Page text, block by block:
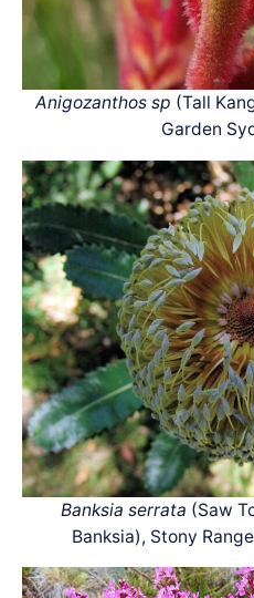
Anigozanthos sp (Tall
Garden
Banksia serrata (Saw
Banksia), Stony